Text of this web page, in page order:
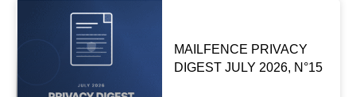
MAILFENCE PRIVACY
DIGEST JULY 2026, N°15